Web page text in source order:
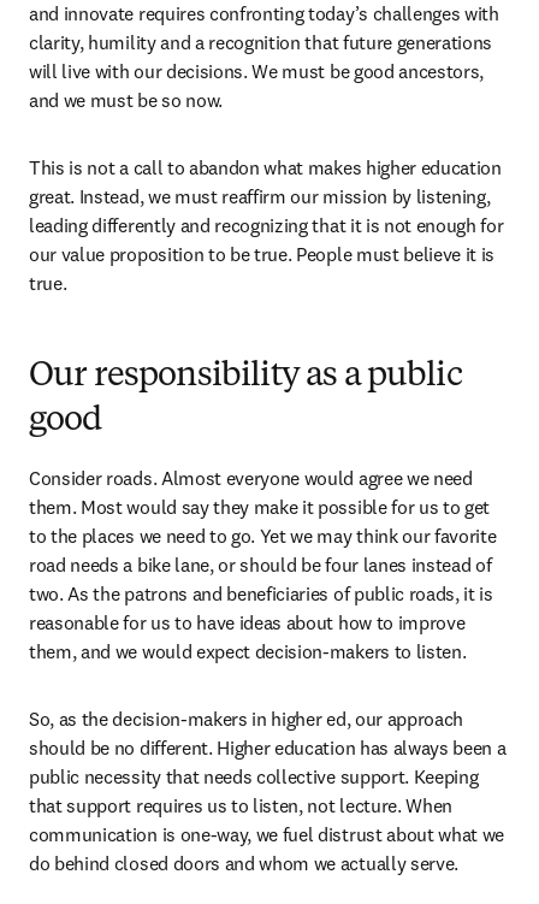
and innovate requires confronting today’s challenges with
clarity, humility and a recognition that future generations
will live with our decisions. We must be good ancestors,
and we must be so now.
This is not a call to abandon what makes higher education
great. Instead, we must reaffirm our mission by listening,
leading differently and recognizing that it is not enough for
our value proposition to be true. People must believe it is
true.
Our responsibility as a public
good
Consider roads. Almost everyone would agree we need
them. Most would say they make it possible for us to get
to the places we need to go. Yet we may think our favorite
road needs a bike lane, or should be four lanes instead of
two. As the patrons and beneficiaries of public roads, it is
reasonable for us to have ideas about how to improve
them, and we would expect decision-makers to listen.
So, as the decision-makers in higher ed, our approach
should be no different. Higher education has always been a
public necessity that needs collective support. Keeping
that support requires us to listen, not lecture. When
communication is one-way, we fuel distrust about what we
do behind closed doors and whom we actually serve.